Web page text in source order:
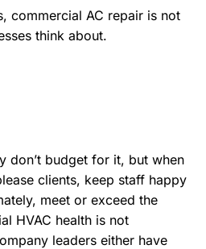
commercial AC repair is not
think about.
don’t budget for it, but when
clients, keep staff happy
meet or exceed the
HVAC health is not
leaders either have